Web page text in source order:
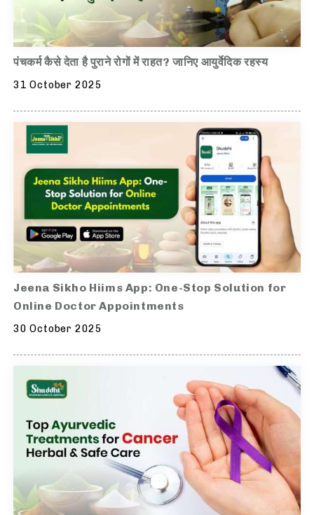
पंचकर्म कैसे देता है पुराने रोगों में राहत? जानिए आयुर्वेदिक रहस्य
31 October 2025
Jeena Sikho Hiims App: One-Stop Solution for
Online Doctor Appointments
30 October 2025